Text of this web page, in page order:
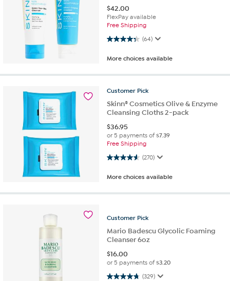
$42.00
FlexPay available
Free Shipping
(64)
4.3 out of 5 stars. 64 reviews
More choices available
Customer Pick
Skinn® Cosmetics Olive & Enzyme
Cleansing Cloths 2-pack
$36.95
or 5 payments of$7.39
Free Shipping
(270)
4.6 out of 5 stars. 270 reviews
More choices available
Customer Pick
Mario Badescu Glycolic Foaming
Cleanser 6oz
$16.00
or 5 payments of$3.20
(329)
4.7 out of 5 stars. 329 reviews